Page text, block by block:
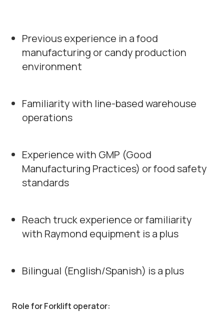
Previous experience in a food
manufacturing or candy production
environment
Familiarity with line-based warehouse
operations
Experience with GMP (Good
Manufacturing Practices) or food safety
standards
Reach truck experience or familiarity
with Raymond equipment is a plus
Bilingual (English/Spanish) is a plus
Role for Forklift operator: